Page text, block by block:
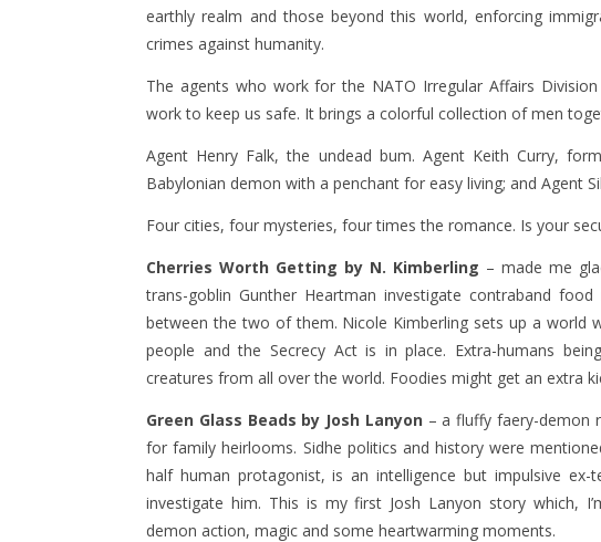
earthly realm and those beyond this world, enforcing
crimes against humanity.
The agents who work for the NATO Irregular Affairs
work to keep us safe. It brings a colorful collection of men
Agent Henry Falk, the undead bum. Agent Keith Curry,
Babylonian demon with a penchant for easy living; and Agent
Four cities, four mysteries, four times the romance. Is your
Cherries Worth Getting by N. Kimberling – made me
trans-goblin Gunther Heartman investigate contraband
between the two of them. Nicole Kimberling sets up a world
people and the Secrecy Act is in place. Extra-humans
creatures from all over the world. Foodies might get an extra
Green Glass Beads by Josh Lanyon – a fluffy faery-demon
for family heirlooms. Sidhe politics and history were
half human protagonist, is an intelligence but impulsive
investigate him. This is my first Josh Lanyon story which,
demon action, magic and some heartwarming moments.